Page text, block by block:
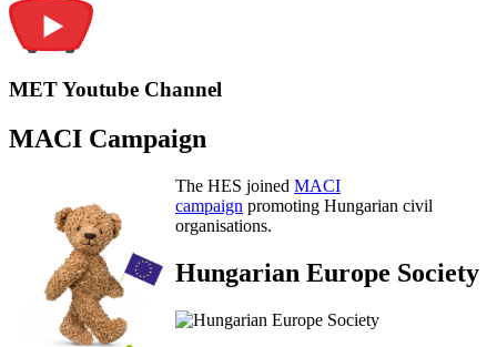
MET Youtube Channel
MACI Campaign
The HES joined MACI
campaign promoting Hungarian civil
organisations.
Hungarian Europe Society